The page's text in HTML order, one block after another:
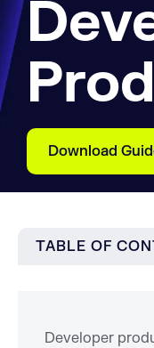
Download
TABLE OF
Developer